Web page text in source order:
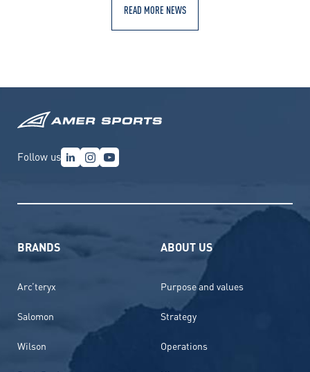
READ MORE NEWS
Follow us
BRANDS
Arc’teryx
Salomon
Wilson
ABOUT US
Purpose and values
Strategy
Operations